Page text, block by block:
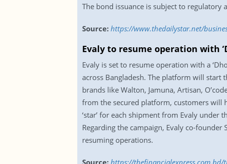
The bond issuance is subject to regulatory
Source: https://www.thedailystar.net/
Evaly to resume operation with
Evaly is set to resume operation with a
across Bangladesh. The platform will start
brands like Walton, Jamuna, Artisan,
from the secured platform, customers will
‘star’ for each shipment from Evaly
Regarding the campaign, Evaly co-
resuming operations.
Source: https://